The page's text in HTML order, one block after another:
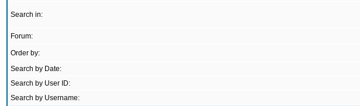
Search in:
Forum:
Order by:
Search by Date:
Search by User ID:
Search by Username: